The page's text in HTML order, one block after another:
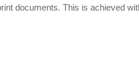
documents. This is achieved